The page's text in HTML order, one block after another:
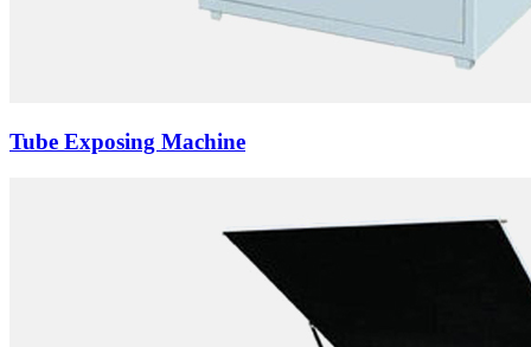
Tube Exposing Machine